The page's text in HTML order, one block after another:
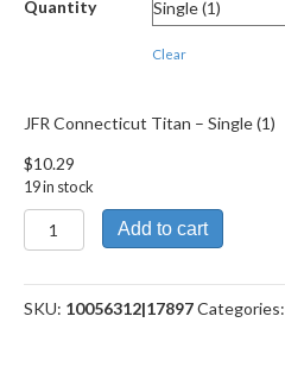
$459.49
Quantity
Clear
JFR Connecticut Titan – Single (1)
$10.29
19 in stock
JFR
Connecticut
quantity
Add to cart
SKU: 10056312|17897Categories: